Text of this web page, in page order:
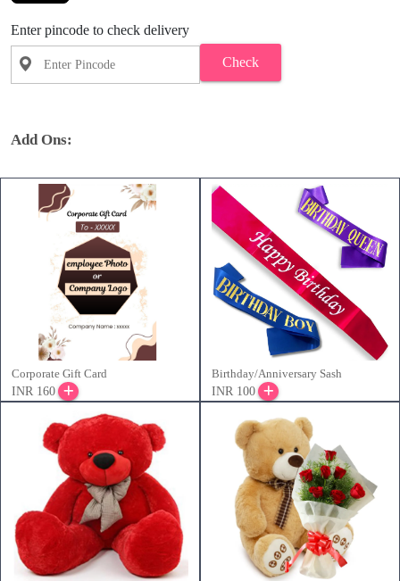
Enter pincode to check delivery
Check
Add Ons:
Corporate Gift Card
INR 160
Birthday/Anniversary Sash
INR 100